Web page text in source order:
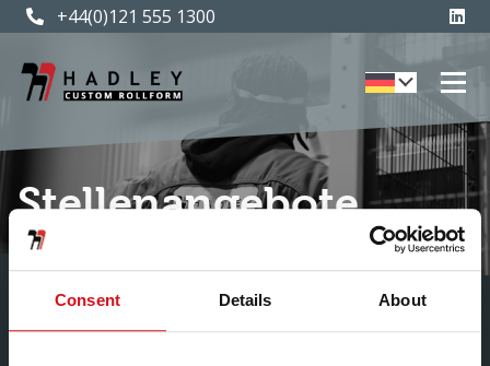
Consent Details About
+44(0)121 555 1300
Stellenangebote